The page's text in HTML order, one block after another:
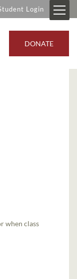
Login
DONATE
when class